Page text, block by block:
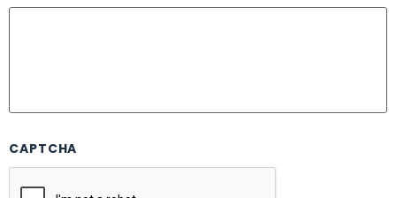
CAPTCHA